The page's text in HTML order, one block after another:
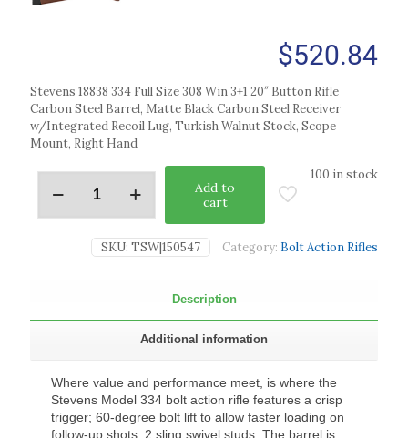
$520.84
Stevens 18838 334 Full Size 308 Win 3+1 20″ Button Rifle
Carbon Steel Barrel, Matte Black Carbon Steel Receiver
w/Integrated Recoil Lug, Turkish Walnut Stock, Scope
Mount, Right Hand
100 in stock
Add to
cart
SKU: TSW|150547 Category: Bolt Action Rifles
Description
Additional information
Where value and performance meet, is where the
Stevens Model 334 bolt action rifle features a crisp
trigger; 60-degree bolt lift to allow faster loading on
follow-up shots; 2 sling swivel studs. The barrel is